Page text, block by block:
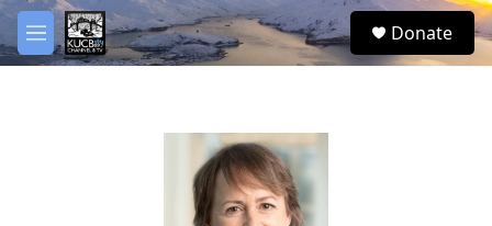
Skip to main content
M
e
S
e
Donate
facebook
twitter
youtube
instagram